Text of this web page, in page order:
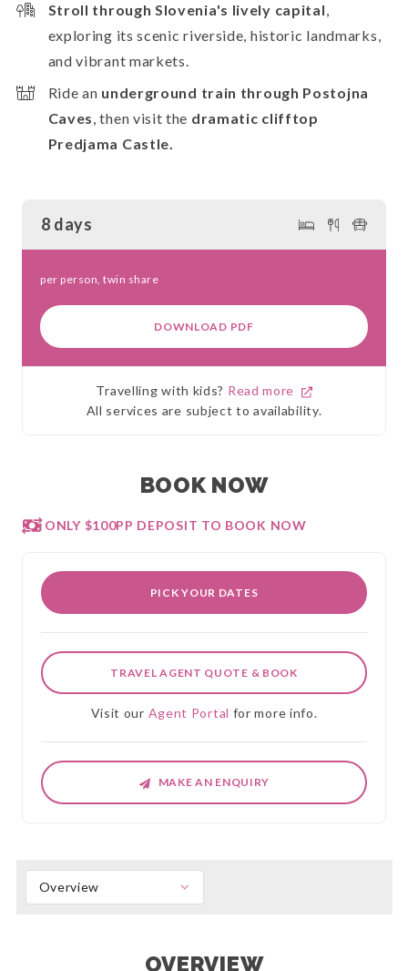
Stroll through Slovenia's lively capital,
exploring its scenic riverside, historic landmarks,
and vibrant markets.
Ride an underground train through Postojna
Caves, then visit the dramatic clifftop
Predjama Castle.
8 days
per person, twin share
DOWNLOAD PDF
Travelling with kids? Read more
All services are subject to availability.
BOOK NOW
ONLY $100PP DEPOSIT TO BOOK NOW
PICK YOUR DATES
TRAVEL AGENT QUOTE & BOOK
Visit our Agent Portal for more info.
MAKE AN ENQUIRY
Overview
OVERVIEW